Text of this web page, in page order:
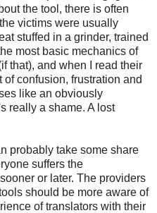
the tool, there is often
victims were usually
stuffed in a grinder, trained
most basic mechanics of
that), and when I read their
confusion, frustration and
like an obviously
really a shame. A lost
probably take some share
suffers the
or later. The providers
should be more aware of
of translators with their